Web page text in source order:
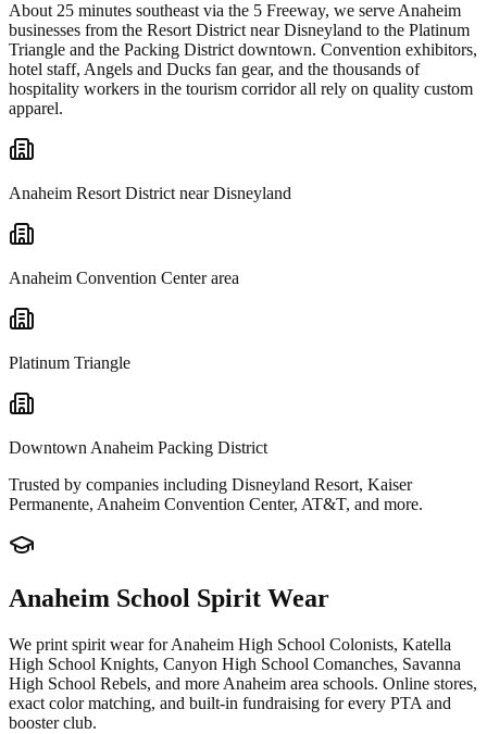
About 25 minutes southeast via the 5 Freeway, we serve Anaheim
businesses from the Resort District near Disneyland to the Platinum
Triangle and the Packing District downtown. Convention exhibitors,
hotel staff, Angels and Ducks fan gear, and the thousands of
hospitality workers in the tourism corridor all rely on quality custom
apparel.
Anaheim Resort District near Disneyland
Anaheim Convention Center area
Platinum Triangle
Downtown Anaheim Packing District
Trusted by companies including Disneyland Resort, Kaiser
Permanente, Anaheim Convention Center, AT&T, and more.
Anaheim School Spirit Wear
We print spirit wear forAnaheim High School Colonists, Katella
High School Knights, Canyon High School Comanches, Savanna
High School Rebels, and more Anaheim area schools. Online stores,
exact color matching, and built-in fundraising for every PTA and
booster club.